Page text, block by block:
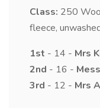
Class: 250
fleece,
1st - 14 - Mrs
2nd - 16 -
3rd - 12 - Mrs